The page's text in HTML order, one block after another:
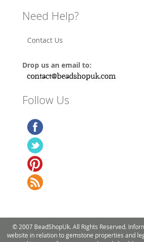
Need Help?
Contact Us
Drop us an email to:
Follow Us
© 2007 BeadShopUk. All Rights Reserved.
website in relation to gemstone properties and